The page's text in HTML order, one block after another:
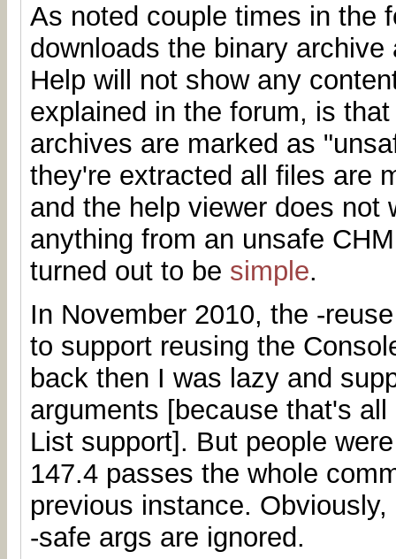
As noted couple times in the
downloads the binary
Help will not show any
explained in the forum, is
archives are marked as
they're extracted all files are
and the help viewer does not
anything from an unsafe
turned out to be simple.
In November 2010, the -
to support reusing the
back then I was lazy and
arguments [because that's
List support]. But people
147.4 passes the whole
previous instance.
-safe args are ignored.